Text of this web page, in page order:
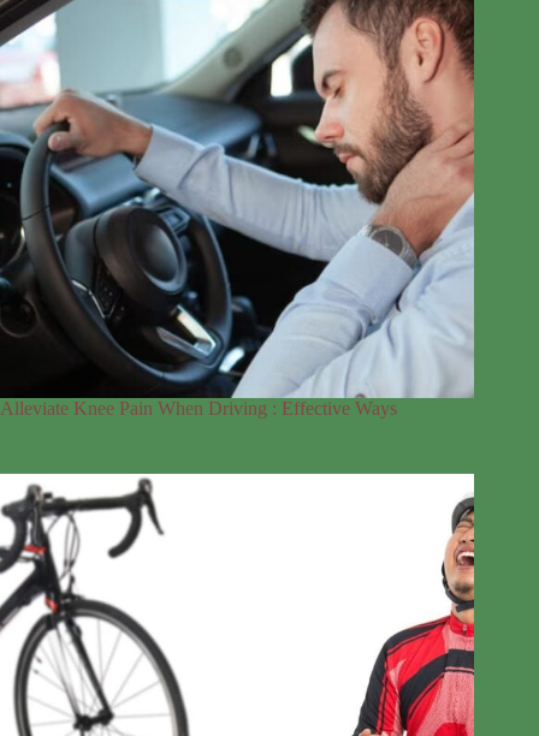
Alleviate Knee Pain When Driving : Effective Ways